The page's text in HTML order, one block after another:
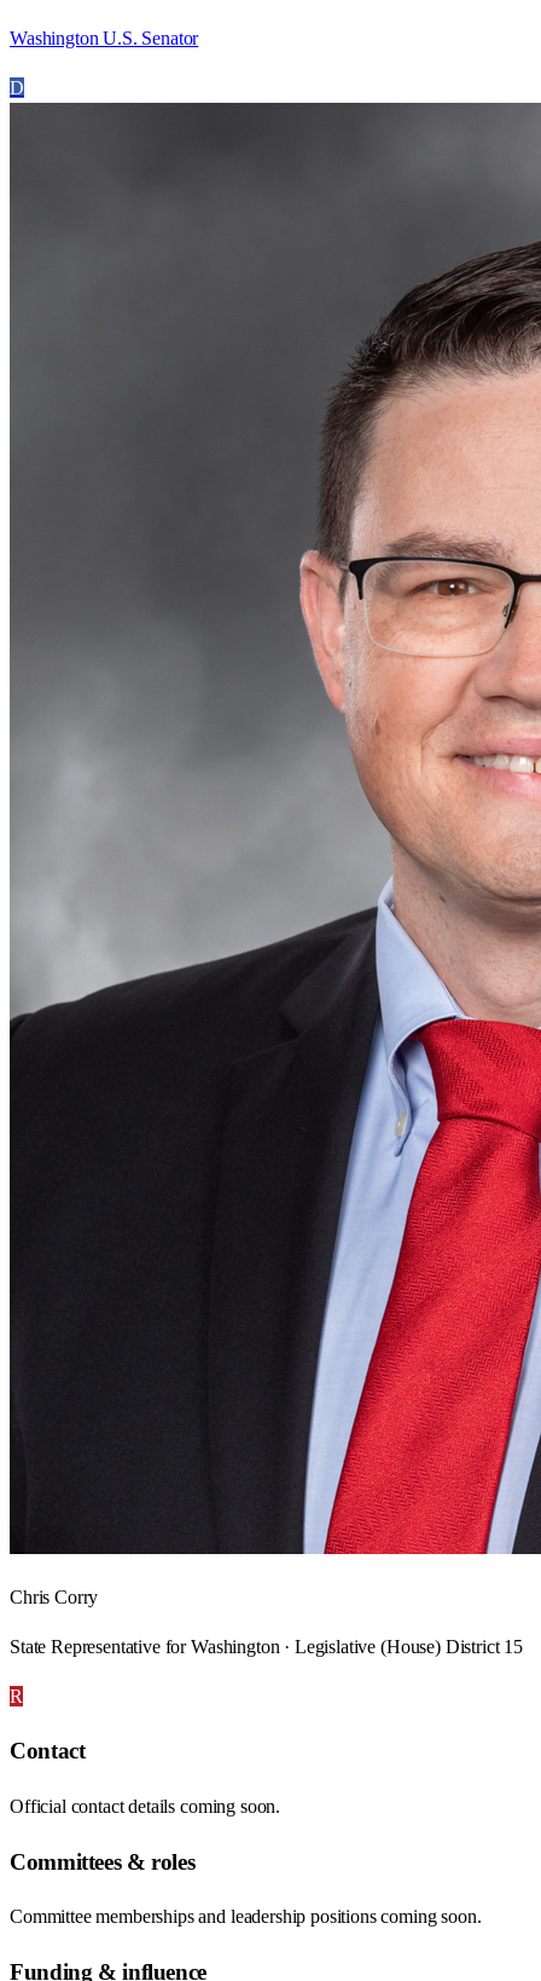
Washington U.S. Senator
D
Chris Corry
State Representative for Washington · Legislative (House) District 15
R
Contact
Official contact details coming soon.
Committees & roles
Committee memberships and leadership positions coming soon.
Funding & influence